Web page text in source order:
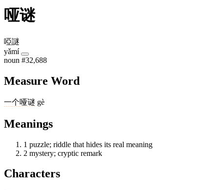
哑谜
啞謎
yǎmí
noun #32,688
Measure Word
一个哑谜 gè
Meanings
1 puzzle; riddle that hides its real meaning
2 mystery; cryptic remark
Characters